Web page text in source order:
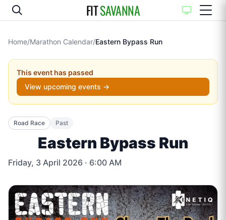
FITSAVANNA
Home/Marathon Calendar/Eastern Bypass Run
This event has passed
View upcoming events →
Road Race Past
Eastern Bypass Run
Friday, 3 April 2026 · 6:00 AM